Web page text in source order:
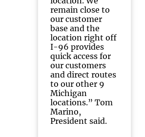
remain close to
our customer
base and the
location right off
I-96 provides
quick access for
our customers
and direct routes
to our other 9
Michigan
locations.” Tom
Marino,
President said.